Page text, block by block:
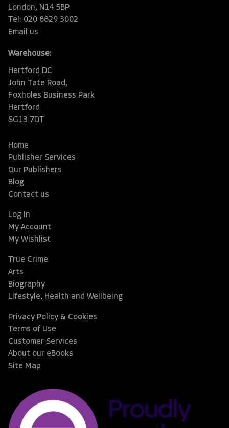
London, N14 5BP
Tel: 020 8829 3002
Email us
Warehouse:
Hertford DC
John Tate Road,
Foxholes Business Park
Hertford
SG13 7DT
Home
Publisher Services
Our Publishers
Blog
Contact us
Log In
My Account
My Wishlist
True Crime
Arts
Biography
Lifestyle, Health and Wellbeing
Privacy Policy & Cookies
Terms of Use
Customer Services
About our eBooks
Site Map